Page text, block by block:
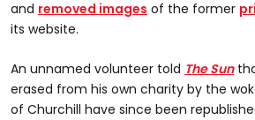
and removed images of the former
its website.
An unnamed volunteer told The Sun
erased from his own charity by the
of Churchill have since been